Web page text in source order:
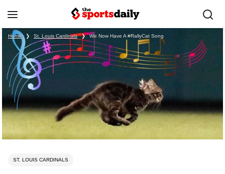
Home ❯ St. Louis Cardinals ❯ We Now Have A #RallyCat Song
ST. LOUIS CARDINALS